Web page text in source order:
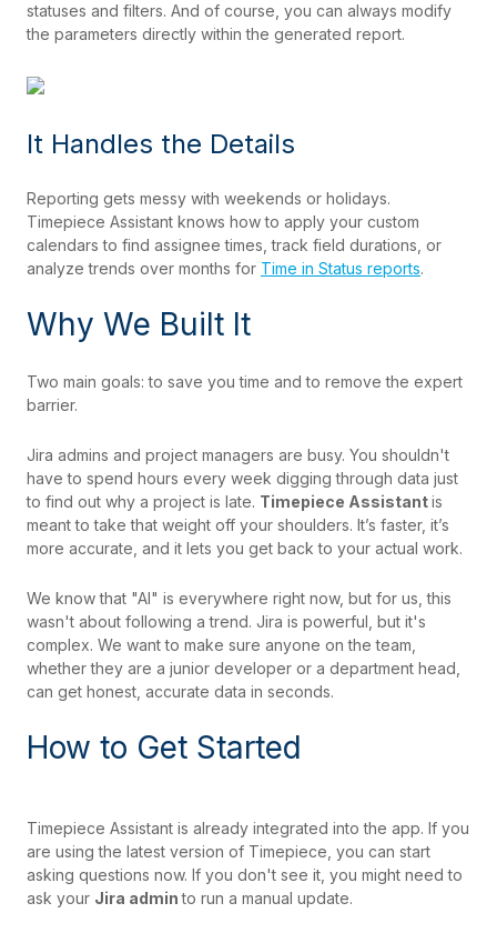
statuses and filters. And of course, you can always modify
the parameters directly within the generated report.
It Handles the Details
Reporting gets messy with weekends or holidays.
Timepiece Assistant knows how to apply your custom
calendars to find assignee times, track field durations, or
analyze trends over months for Time in Status reports.
Why We Built It
Two main goals: to save you time and to remove the expert
barrier.
Jira admins and project managers are busy. You shouldn't
have to spend hours every week digging through data just
to find out why a project is late. Timepiece Assistantis
meant to take that weight off your shoulders. It’s faster, it’s
more accurate, and it lets you get back to your actual work.
We know that "AI" is everywhere right now, but for us, this
wasn't about following a trend. Jira is powerful, but it's
complex. We want to make sure anyone on the team,
whether they are a junior developer or a department head,
can get honest, accurate data in seconds.
How to Get Started
Timepiece Assistant is already integrated into the app. If you
are using the latest version of Timepiece, you can start
asking questions now. If you don't see it, you might need to
ask your Jira adminto run a manual update.